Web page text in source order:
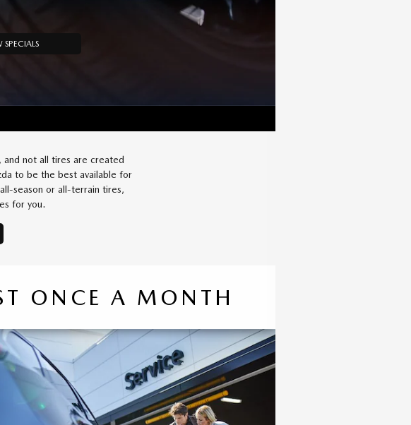
SPECIALS
and not all tires are created
to be the best available for
season or all-terrain tires,
for you.
ONCE A MONTH